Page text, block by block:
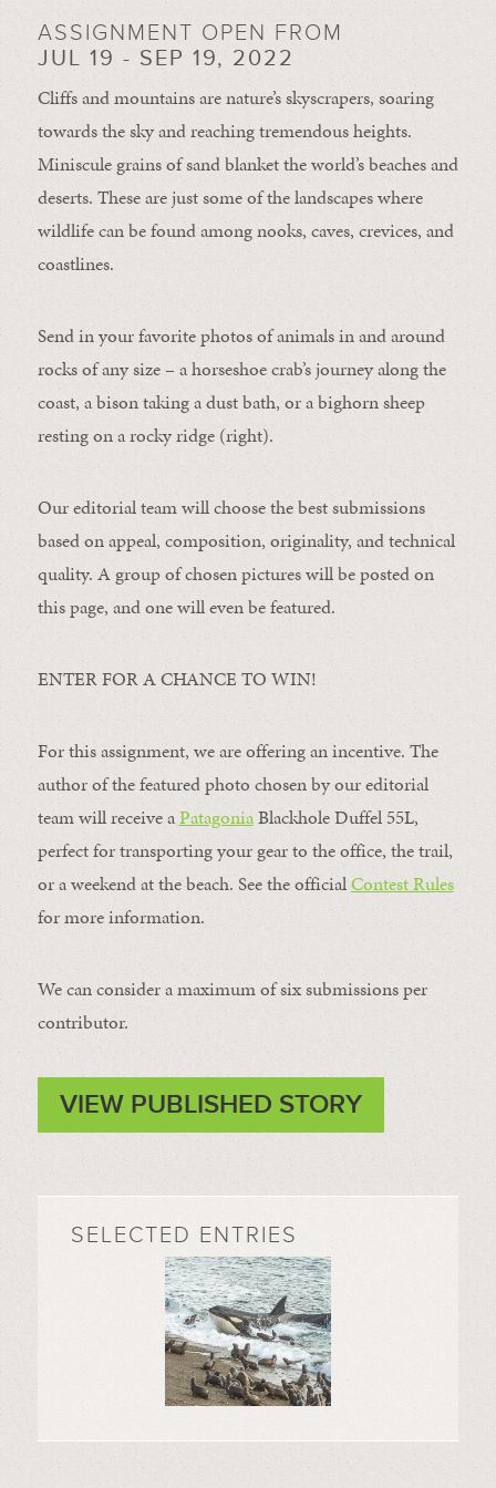
ASSIGNMENT OPEN FROM
JUL 19 - SEP 19, 2022
Cliffs and mountains are nature’s skyscrapers, soaring
towards the sky and reaching tremendous heights.
Miniscule grains of sand blanket the world’s beaches and
deserts. These are just some of the landscapes where
wildlife can be found among nooks, caves, crevices, and
coastlines.
Send in your favorite photos of animals in and around
rocks of any size – a horseshoe crab’s journey along the
coast, a bison taking a dust bath, or a bighorn sheep
resting on a rocky ridge (right).
Our editorial team will choose the best submissions
based on appeal, composition, originality, and technical
quality. A group of chosen pictures will be posted on
this page, and one will even be featured.
ENTER FOR A CHANCE TO WIN!
For this assignment, we are offering an incentive. The
author of the featured photo chosen by our editorial
team will receive aPatagoniaBlackhole Duffel 55L,
perfect for transporting your gear to the office, the trail,
or a weekend at the beach. See the officialContest Rules
for more information.
We can consider a maximum of six submissions per
contributor.
VIEW PUBLISHED STORY
SELECTED ENTRIES